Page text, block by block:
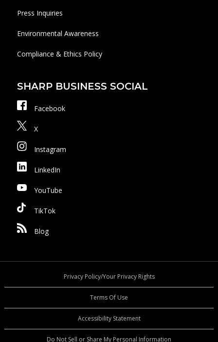
Press Inquiries
Environmental Awareness
Compliance & Ethics Policy
SHARP BUSINESS SOCIAL
Facebook
X
Instagram
LinkedIn
YouTube
TikTok
Blog
Privacy Policy/Your Privacy Rights
Terms Of Use
Accessibility Statement
Do Not Sell or Share My Personal Information